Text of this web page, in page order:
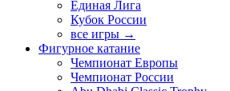
Единая Лига
Кубок России
все игры →
Фигурное катание
Чемпионат Европы
Чемпионат России